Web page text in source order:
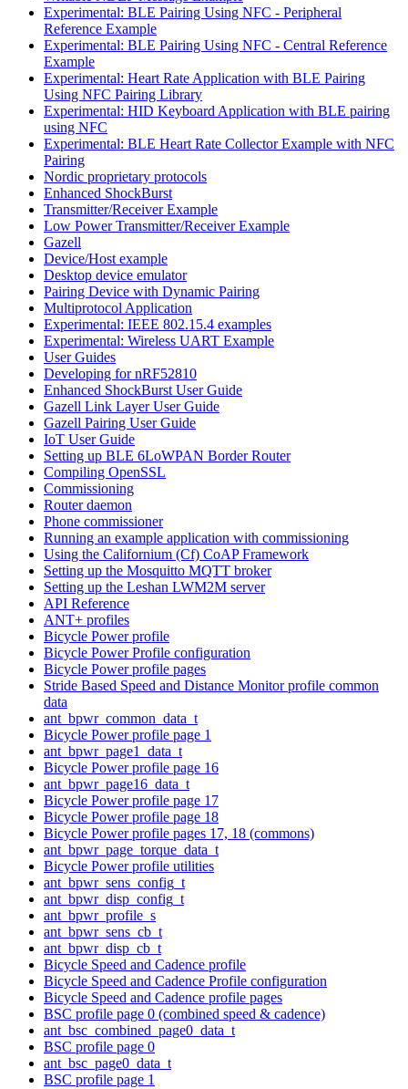
Experimental: BLE Pairing Using NFC - Peripheral
Reference Example
Experimental: BLE Pairing Using NFC - Central Reference
Example
Experimental: Heart Rate Application with BLE Pairing
Using NFC Pairing Library
Experimental: HID Keyboard Application with BLE pairing
using NFC
Experimental: BLE Heart Rate Collector Example with NFC
Pairing
Nordic proprietary protocols
Enhanced ShockBurst
Transmitter/Receiver Example
Low Power Transmitter/Receiver Example
Gazell
Device/Host example
Desktop device emulator
Pairing Device with Dynamic Pairing
Multiprotocol Application
Experimental: IEEE 802.15.4 examples
Experimental: Wireless UART Example
User Guides
Developing for nRF52810
Enhanced ShockBurst User Guide
Gazell Link Layer User Guide
Gazell Pairing User Guide
IoT User Guide
Setting up BLE 6LoWPAN Border Router
Compiling OpenSSL
Commissioning
Router daemon
Phone commissioner
Running an example application with commissioning
Using the Californium (Cf) CoAP Framework
Setting up the Mosquitto MQTT broker
Setting up the Leshan LWM2M server
API Reference
ANT+ profiles
Bicycle Power profile
Bicycle Power Profile configuration
Bicycle Power profile pages
Stride Based Speed and Distance Monitor profile common
data
ant_bpwr_common_data_t
Bicycle Power profile page 1
ant_bpwr_page1_data_t
Bicycle Power profile page 16
ant_bpwr_page16_data_t
Bicycle Power profile page 17
Bicycle Power profile page 18
Bicycle Power profile pages 17, 18 (commons)
ant_bpwr_page_torque_data_t
Bicycle Power profile utilities
ant_bpwr_sens_config_t
ant_bpwr_disp_config_t
ant_bpwr_profile_s
ant_bpwr_sens_cb_t
ant_bpwr_disp_cb_t
Bicycle Speed and Cadence profile
Bicycle Speed and Cadence Profile configuration
Bicycle Speed and Cadence profile pages
BSC profile page 0 (combined speed & cadence)
ant_bsc_combined_page0_data_t
BSC profile page 0
ant_bsc_page0_data_t
BSC profile page 1